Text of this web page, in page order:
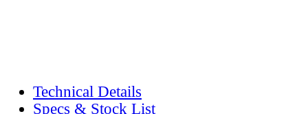
Technical Details
Specs & Stock List